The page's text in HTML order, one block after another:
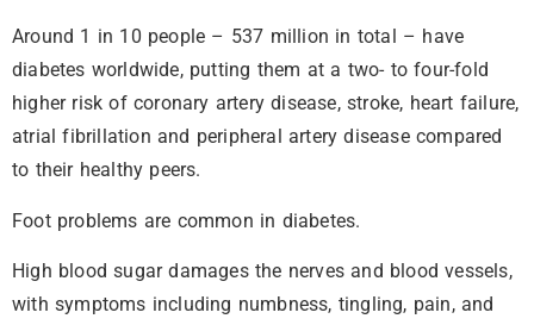
Around 1 in 10 people – 537 million in total – have
diabetes worldwide, putting them at a two- to four-fold
higher risk of coronary artery disease, stroke, heart failure,
atrial fibrillation and peripheral artery disease compared
to their healthy peers.
Foot problems are common in diabetes.
High blood sugar damages the nerves and blood vessels,
with symptoms including numbness, tingling, pain, and